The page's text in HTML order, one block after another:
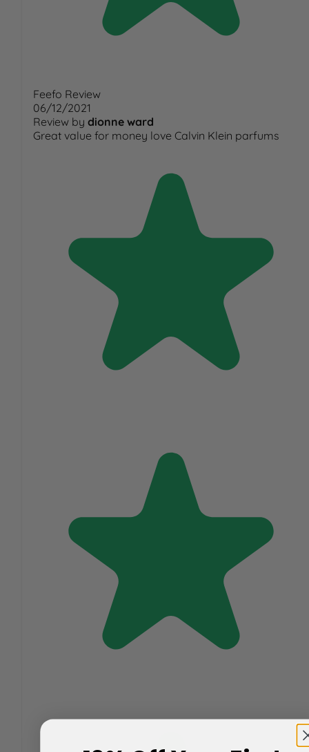
Feefo Review
06/12/2021
Review by dionne ward
Great value for money love Calvin Klein parfums